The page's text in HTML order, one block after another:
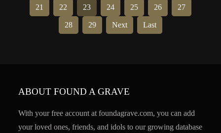
21 22 23 24 25 26 27
28 29 Next Last
ABOUT FOUND A GRAVE
With your free account at foundagrave.com, you can add
your loved ones, friends, and idols to our growing database